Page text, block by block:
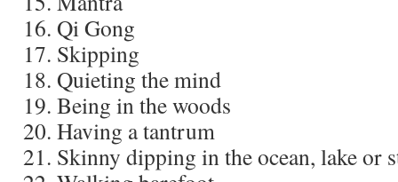
Qi Gong
Skipping
Quieting the mind
Being in the woods
Having a tantrum
Skinny dipping in the ocean, lake or